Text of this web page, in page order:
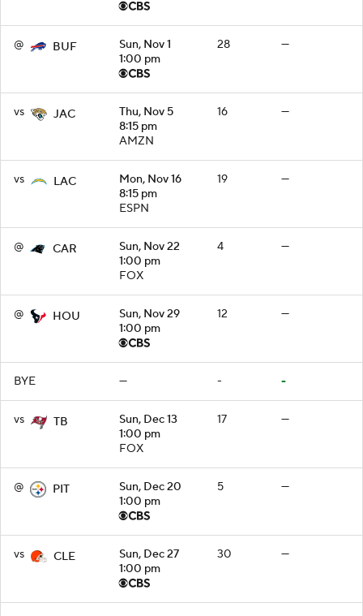
@ BUF
Sun, Nov 1
1:00 pm
28 —
vs JAC
Thu, Nov 5
8:15 pm
AMZN
16 —
vs LAC
Mon, Nov 16
8:15 pm
ESPN
19 —
@ CAR
Sun, Nov 22
1:00 pm
FOX
4 —
@ HOU
Sun, Nov 29
1:00 pm
12 —
BYE — - -
vs TB
Sun, Dec 13
1:00 pm
FOX
17 —
@ PIT
Sun, Dec 20
1:00 pm
5 —
vs CLE
Sun, Dec 27
1:00 pm
30 —